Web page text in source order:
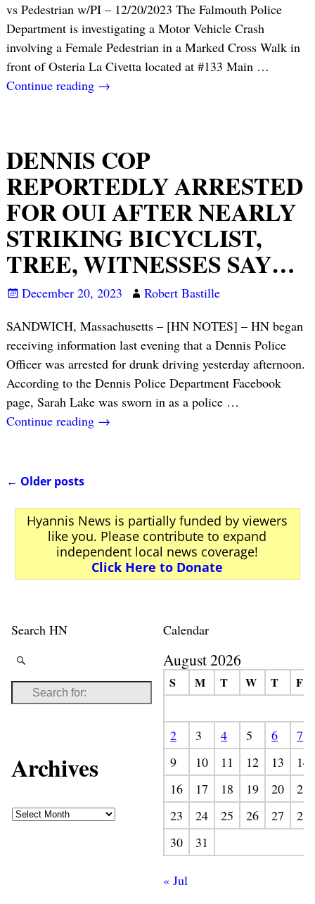
vs Pedestrian w/PI – 12/20/2023 The Falmouth Police
Department is investigating a Motor Vehicle Crash
involving a Female Pedestrian in a Marked Cross Walk in
front of Osteria La Civetta located at #133 Main …
Continue reading →
DENNIS COP
REPORTEDLY ARRESTED
FOR OUI AFTER NEARLY
STRIKING BICYCLIST,
TREE, WITNESSES SAY…
December 20, 2023
Robert Bastille
SANDWICH, Massachusetts – [HN NOTES] – HN began
receiving information last evening that a Dennis Police
Officer was arrested for drunk driving yesterday afternoon.
According to the Dennis Police Department Facebook
page, Sarah Lake was sworn in as a police …
Continue reading →
← Older posts
Hyannis News is partially funded by viewers
like you. Please contribute to expand
independent local news coverage!
Click Here to Donate
Search HN
Archives
Calendar
August 2026
S M T W T F
2 3 4 5 6
7
9
10 11 12 13
14
16
17 18 19 20
21
23
24 25 26 27
28
30
31
« Jul